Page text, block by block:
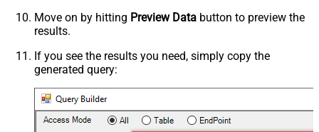
Move on by hitting Preview Data button to preview the
results.
If you see the results you need, simply copy the
generated query: